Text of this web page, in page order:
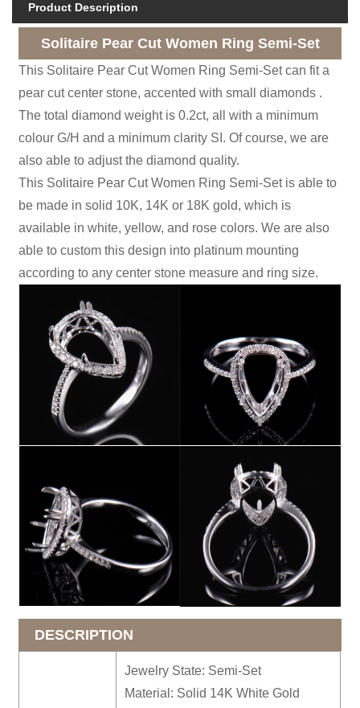
Product Description
Solitaire Pear Cut Women Ring Semi-Set
This Solitaire Pear Cut Women Ring Semi-Set can fit a
pear cut center stone, accented with small diamonds .
The total diamond weight is 0.2ct, all with a minimum
colour G/H and a minimum clarity SI. Of course, we are
also able to adjust the diamond quality.
This Solitaire Pear Cut Women Ring Semi-Set is able to
be made in solid 10K, 14K or 18K gold, which is
available in white, yellow, and rose colors. We are also
able to custom this design into platinum mounting
according to any center stone measure and ring size.
DESCRIPTION
Jewelry State: Semi-Set
Material: Solid 14K White Gold